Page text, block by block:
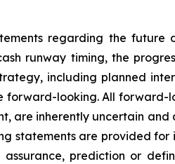
regarding the future
runway timing, the
including planned
looking. All forward-
are inherently uncertain and
statements are provided for
prediction or